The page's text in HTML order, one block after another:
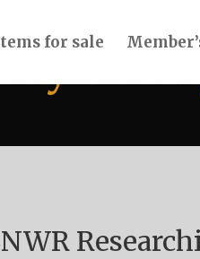
for sale